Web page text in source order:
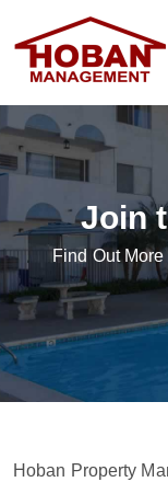
Join
Find Out
Hoban Property